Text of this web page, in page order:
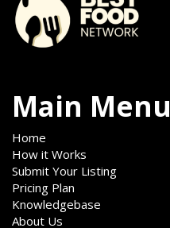
Main Menu
Home
How it Works
Submit Your Listing
Pricing Plan
Knowledgebase
About Us